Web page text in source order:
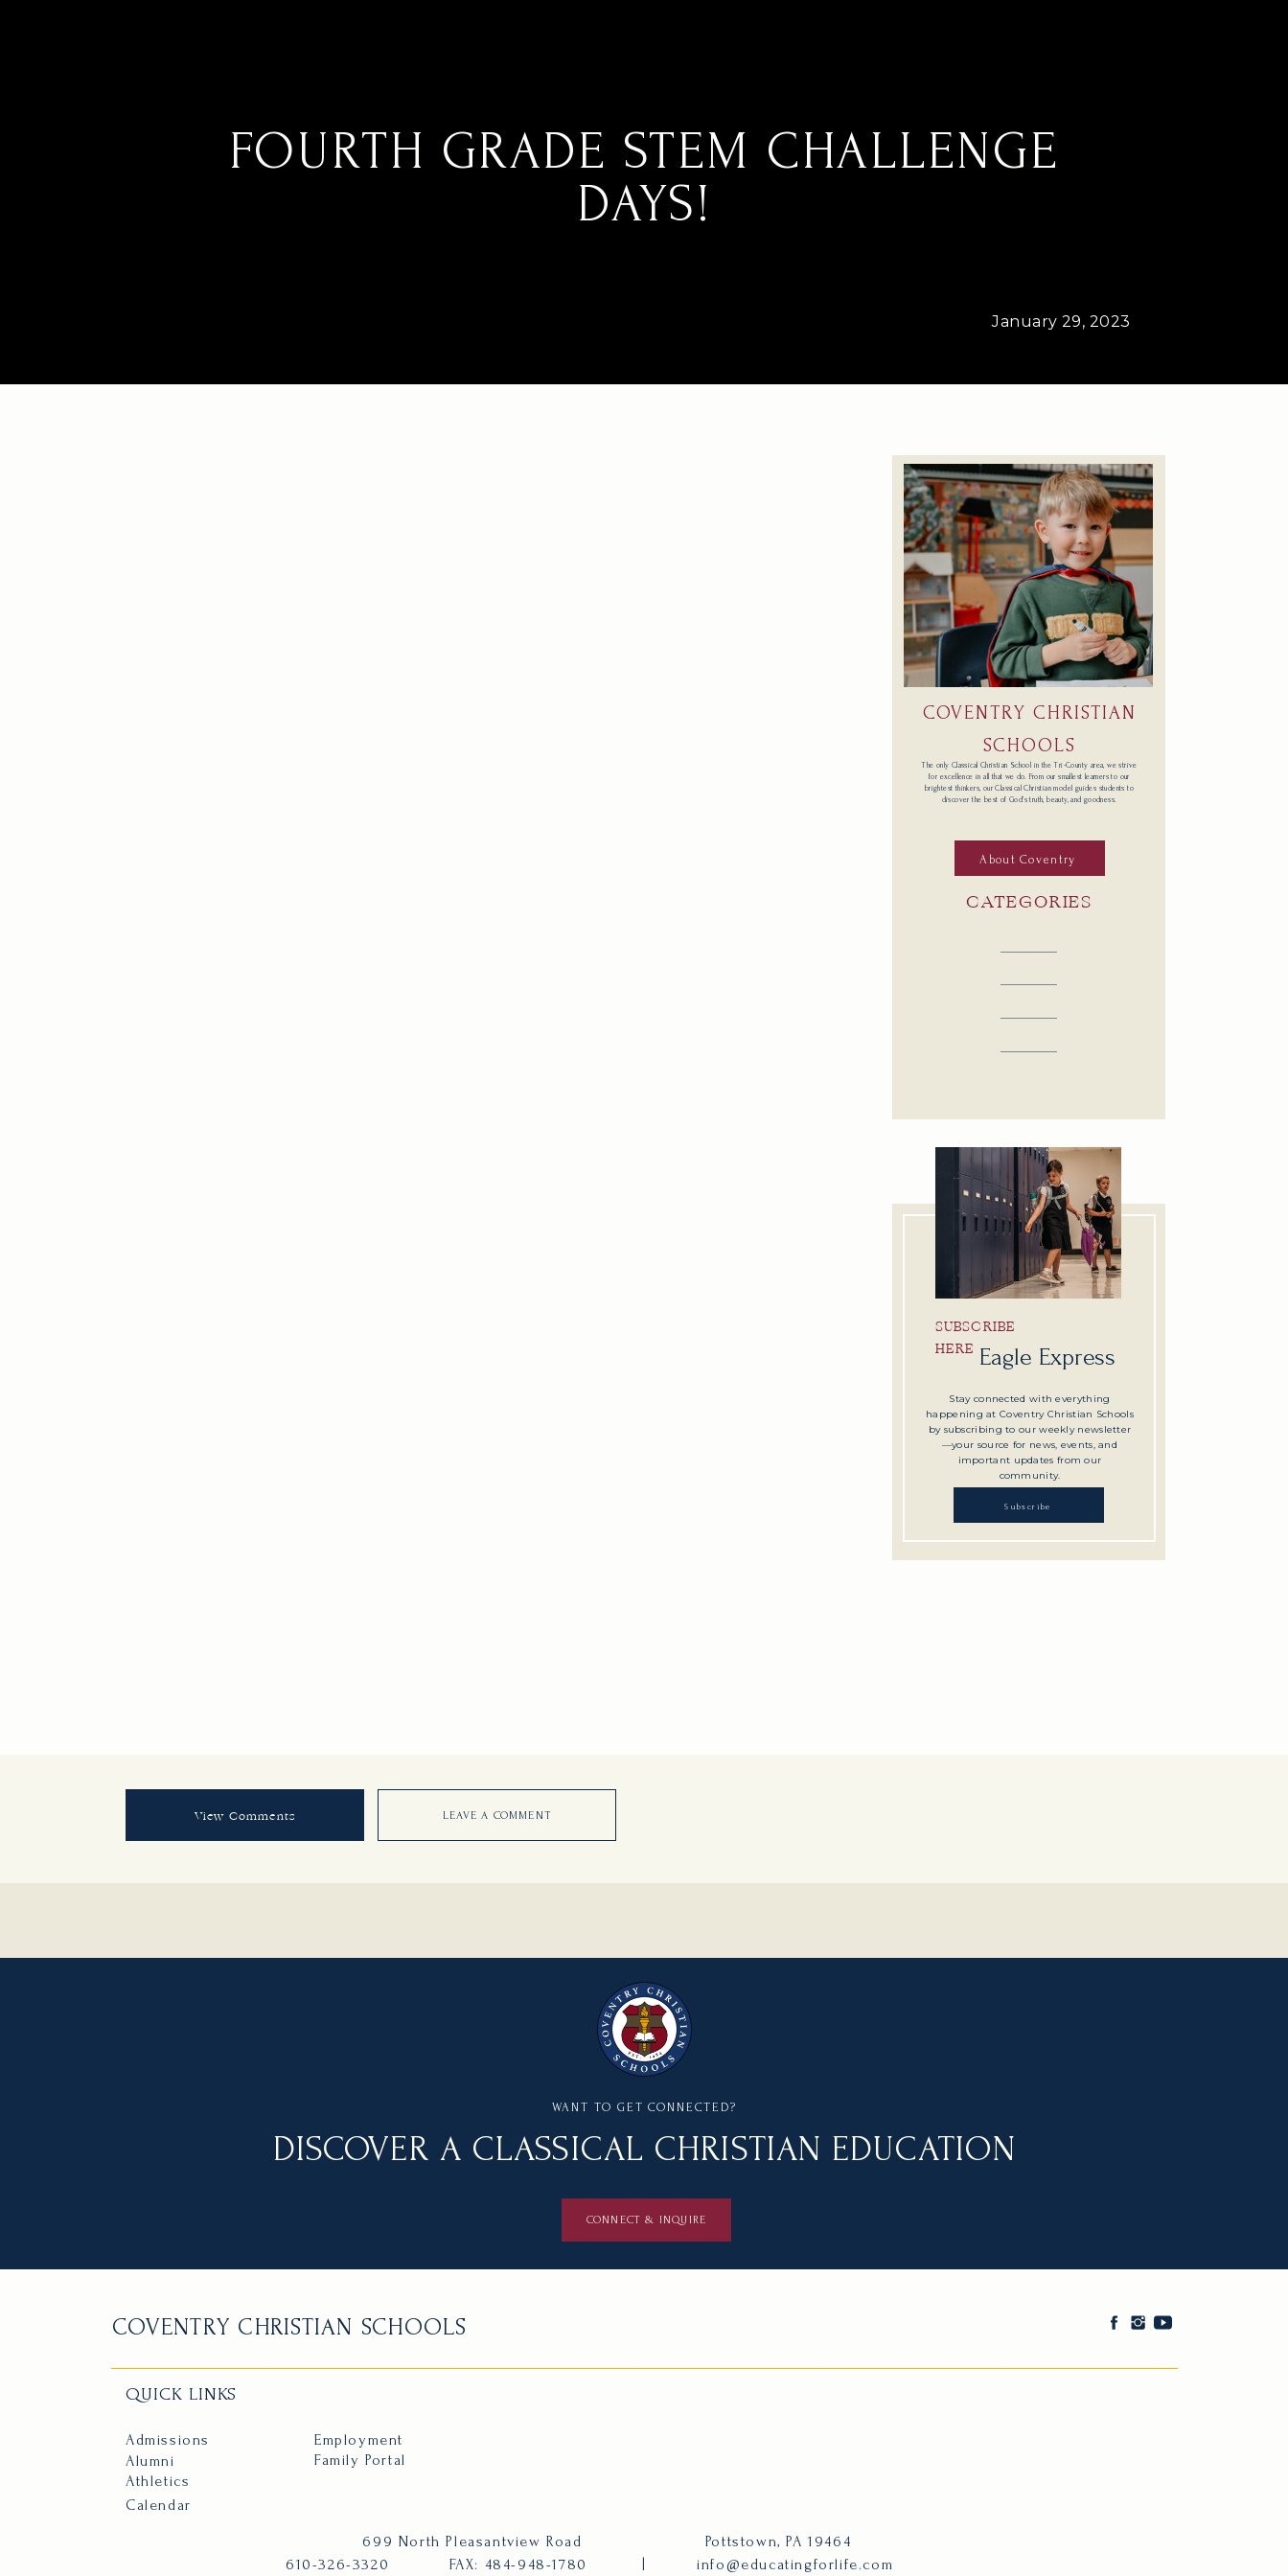
FOURTH GRADE STEM CHALLENGE
DAYS!
January 29, 2023
COVENTRY CHRISTIAN
SCHOOLS
The only Classical Christian School in the Tri-County area, we strive
for excellence in all that we do. From our smallest learners to our
brightest thinkers, our Classical Christian model guides students to
discover the best of God’s truth, beauty, and goodness.
About Coventry
CATEGORIES
SUBSCRIBE
HERE Eagle Express
Stay connected with everything
happening at Coventry Christian Schools
by subscribing to our weekly newsletter
—your source for news, events, and
important updates from our
community.
Subscribe
View Comments LEAVE A COMMENT
DISCOVER A CLASSICAL CHRISTIAN EDUCATION
WANT TO GET CONNECTED?
CONNECT & INQUIRE
COVENTRY CHRISTIAN SCHOOLS
QUICK LINKS
Family Portal
Employment
Calendar
Athletics
Admissions
610-326-3320 info@educatingforlife.com
FAX: 484-948-1780
699 North Pleasantview Road Pottstown, PA 19464
Alumni